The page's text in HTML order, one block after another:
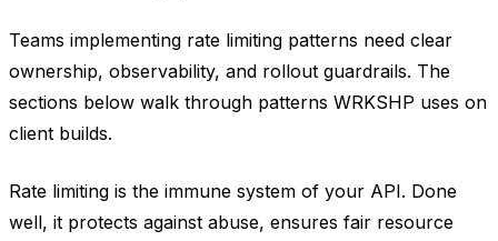
Teams implementing rate limiting patterns need clear
ownership, observability, and rollout guardrails. The
sections below walk through patterns WRKSHP uses on
client builds.
Rate limiting is the immune system of your API. Done
well, it protects against abuse, ensures fair resource